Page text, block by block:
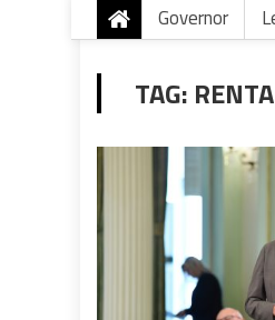
Governor
TAG: